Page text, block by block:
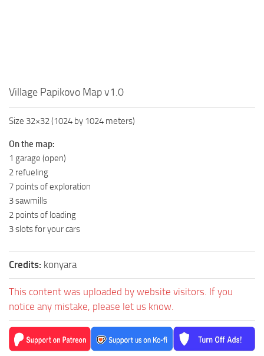
MR Textures
MR Addon
MR Packs
MR Sounds
MR Other
Spintires Original Mods
ST Tractors
ST Vehicles
ST Maps
Village Papikovo Map v1.0
Size 32×32 (1024 by 1024 meters)
On the map:
1 garage (open)
2 refueling
7 points of exploration
3 sawmills
2 points of loading
3 slots for your cars
Credits: konyara
This content was uploaded by website visitors. If you
notice any mistake, please let us know.